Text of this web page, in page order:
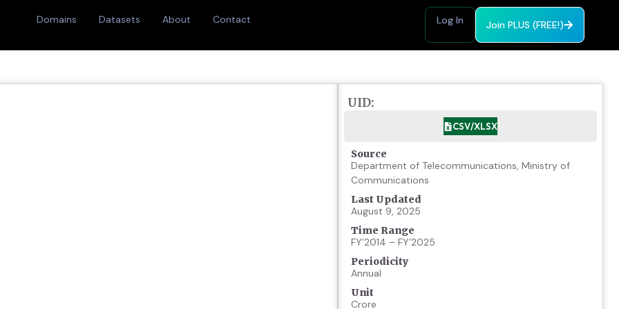
Domains Datasets About Contact Log In Join PLUS (FREE!)
UID:
CSV/XLSX
Source
Department of Telecommunications, Ministry of
Communications
Last Updated
August 9, 2025
Time Range
FY’2014 – FY’2025
Periodicity
Annual
Unit
Crore